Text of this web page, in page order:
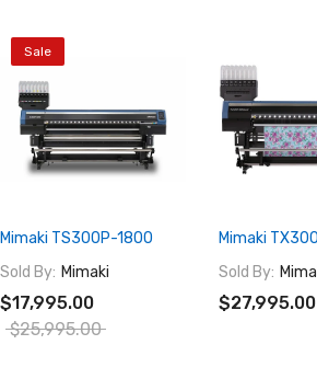
Sale
Mimaki TS300P-1800
Sold By: Mimaki
$17,995.00
$25,995.00
Mimaki
Sold By:
$27,995.00